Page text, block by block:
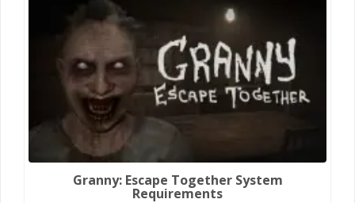
Granny: Escape Together System
Requirements